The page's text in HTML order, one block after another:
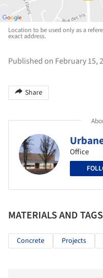
Location to be used only as a
exact address.
Published on February 15,
Share
Office
MATERIALS AND TAGS
Concrete Projects